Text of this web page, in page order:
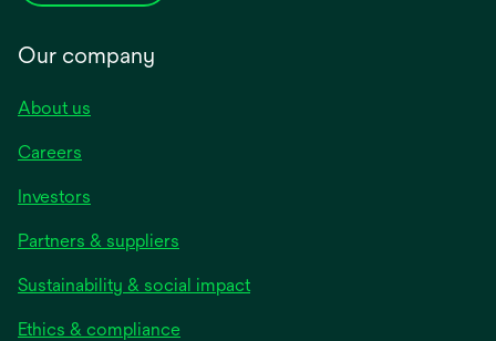
Our company
About us
Careers
Investors
Partners & suppliers
Sustainability & social impact
Ethics & compliance